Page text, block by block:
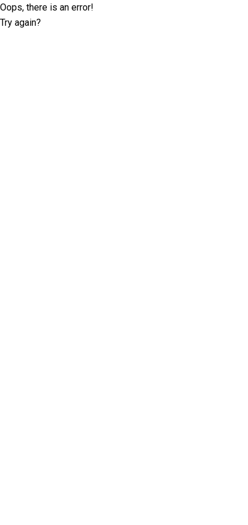
Oops, there is an error!
Try again?